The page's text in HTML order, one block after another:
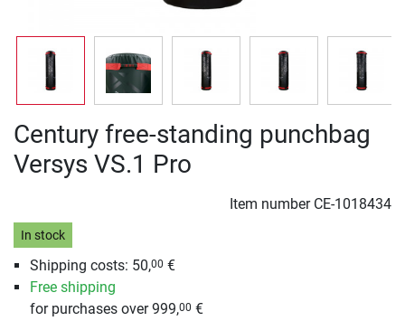
Century free-standing punchbag
Versys VS.1 Pro
Item number CE-1018434
In stock
Shipping costs: 50,00 €
Free shipping
for purchases over 999,00 €